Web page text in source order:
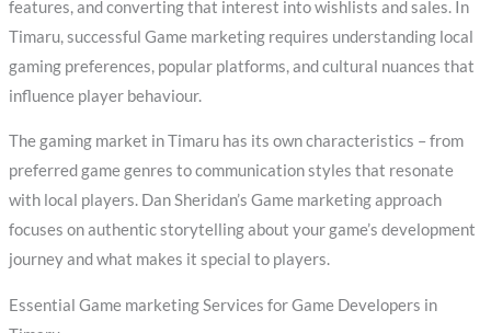
features, and converting that interest into wishlists and sales. In
Timaru, successful Game marketing requires understanding local
gaming preferences, popular platforms, and cultural nuances that
influence player behaviour.
The gaming market in Timaru has its own characteristics – from
preferred game genres to communication styles that resonate
with local players. Dan Sheridan’s Game marketing approach
focuses on authentic storytelling about your game’s development
journey and what makes it special to players.
Essential Game marketing Services for Game Developers in